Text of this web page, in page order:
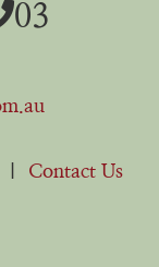
03
Contact Us